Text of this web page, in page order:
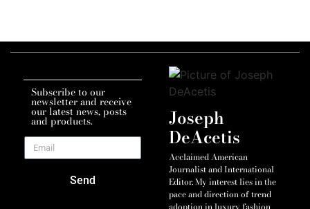
Subscribe to our
newsletter and receive
our latest news, posts
and products.
Send
Joseph
DeAcetis
Acclaimed American
Journalist and International
Editor. My interest lies in the
pace and direction of trend